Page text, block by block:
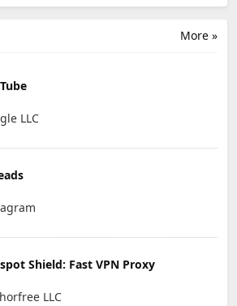
More »
LLC
Shield: Fast VPN Proxy
LLC